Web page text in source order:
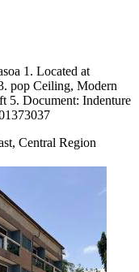
1. Located at
pop Ceiling, Modern
5. Document: Indenture
Central Region